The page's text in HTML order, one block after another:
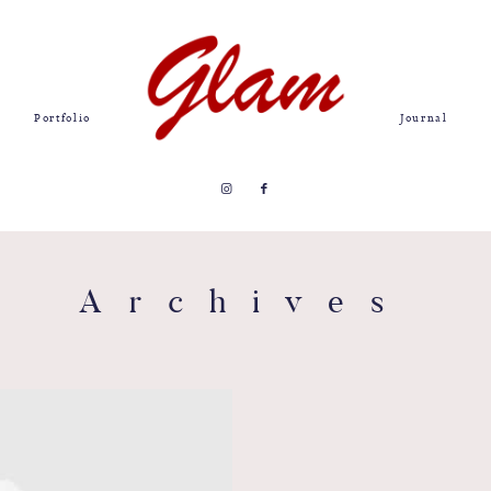
Portfolio Journal
Archives